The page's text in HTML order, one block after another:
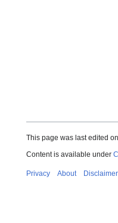
This page was last edited
Content is available under
Privacy About